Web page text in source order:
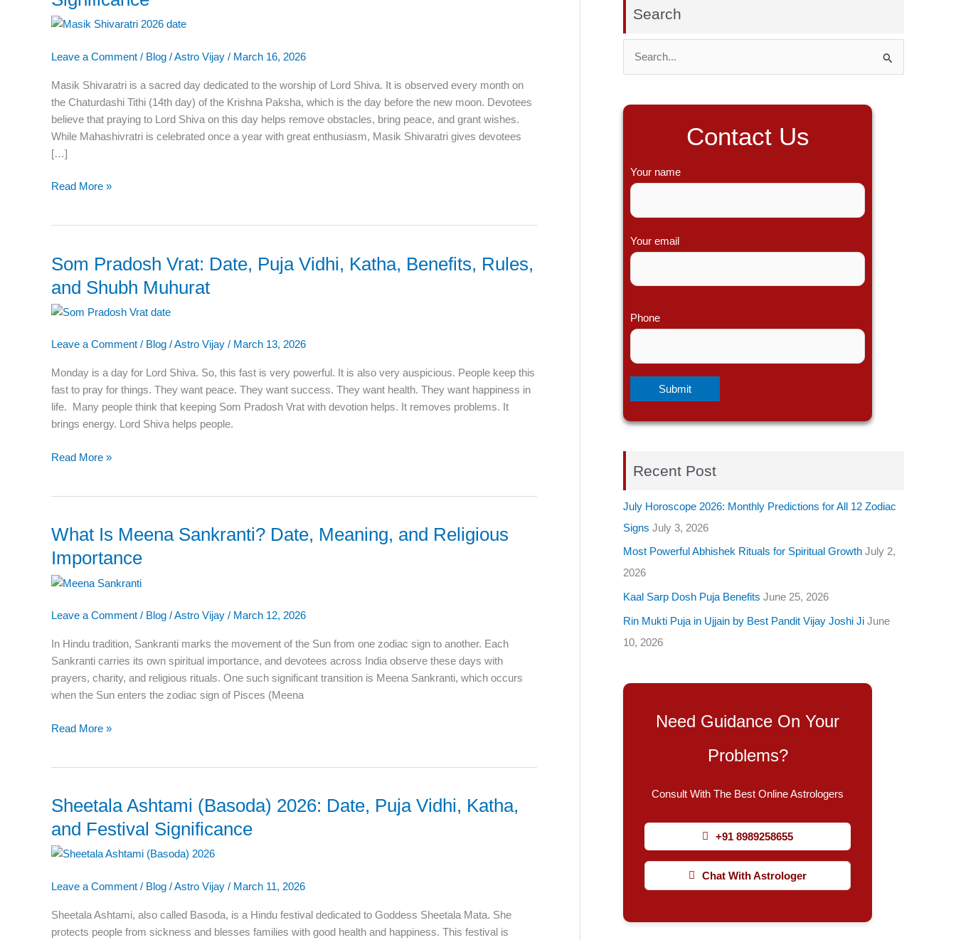
Leave a Comment / Blog /Astro Vijay / March 16, 2026
Masik Shivaratri is a sacred day dedicated to the worship of Lord Shiva. It is observed every month on
the Chaturdashi Tithi (14th day) of the Krishna Paksha, which is the day before the new moon. Devotees
believe that praying to Lord Shiva on this day helps remove obstacles, bring peace, and grant wishes.
While Mahashivratri is celebrated once a year with great enthusiasm, Masik Shivaratri gives devotees
[…]
2026:
Date,
Time,
Rules
&
Significance
Read More »
Som Pradosh Vrat: Date, Puja Vidhi, Katha, Benefits, Rules,
and Shubh Muhurat
Leave a Comment / Blog /Astro Vijay / March 13, 2026
Monday is a day for Lord Shiva. So, this fast is very powerful. It is also very auspicious. People keep this
fast to pray for things. They want peace. They want success. They want health. They want happiness in
life. Many people think that keeping Som Pradosh Vrat with devotion helps. It removes problems. It
brings energy. Lord Shiva helps people.
Som
Vrat:
Date,
Vidhi,
Benefits,
Rules,
and
Shubh
Read More »
What Is Meena Sankranti? Date, Meaning, and Religious
Importance
Leave a Comment / Blog /Astro Vijay / March 12, 2026
In Hindu tradition, Sankranti marks the movement of the Sun from one zodiac sign to another. Each
Sankranti carries its own spiritual importance, and devotees across India observe these days with
prayers, charity, and religious rituals. One such significant transition is Meena Sankranti, which occurs
when the Sun enters the zodiac sign of Pisces (Meena
What
Meena
Sankranti?
Meaning,
Religious
Importance
Read More »
Sheetala Ashtami (Basoda) 2026: Date, Puja Vidhi, Katha,
and Festival Significance
Leave a Comment / Blog /Astro Vijay / March 11, 2026
Sheetala Ashtami, also called Basoda, is a Hindu festival dedicated to Goddess Sheetala Mata. She
protects people from sickness and blesses families with good health and happiness. This festival is
Sheetala
(Basoda)
2026:
Puja
Katha,
Search
a
Contact Us
Your name
Your email
Phone
Recent Post
July Horoscope 2026: Monthly Predictions for All 12 Zodiac
Signs July 3, 2026
Most Powerful Abhishek Rituals for Spiritual Growth July 2,
2026
Kaal Sarp Dosh Puja Benefits June 25, 2026
Rin Mukti Puja in Ujjain by Best Pandit Vijay Joshi Ji June
10, 2026
Need Guidance On Your
Problems?
Consult With The Best Online Astrologers
+91 8989258655
Chat With Astrologer